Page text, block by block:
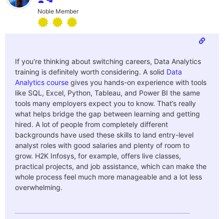
Noble Member
If you're thinking about switching careers, Data Analytics
training is definitely worth considering. A solid Data
Analytics course gives you hands-on experience with tools
like SQL, Excel, Python, Tableau, and Power BI the same
tools many employers expect you to know. That’s really
what helps bridge the gap between learning and getting
hired. A lot of people from completely different
backgrounds have used these skills to land entry-level
analyst roles with good salaries and plenty of room to
grow. H2K Infosys, for example, offers live classes,
practical projects, and job assistance, which can make the
whole process feel much more manageable and a lot less
overwhelming.